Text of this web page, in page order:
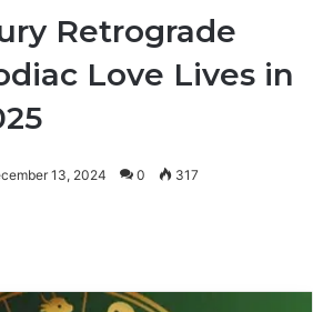
Retrograde
Love Lives in
13, 2024 0 317